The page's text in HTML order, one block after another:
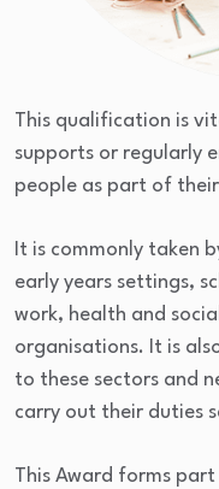
This qualification is
supports or regularly
people as part of
It is commonly taken
early years settings,
work, health and
organisations. It is
to these sectors and
carry out their duties
This Award forms